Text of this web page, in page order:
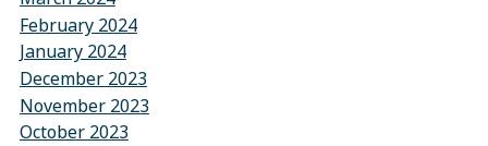
February 2024
January 2024
December 2023
November 2023
October 2023